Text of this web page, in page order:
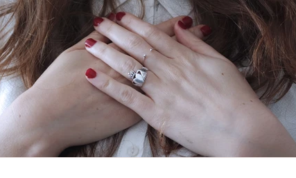
Neurodiversity Mental Health Education
Trauma Response Boundaries Family